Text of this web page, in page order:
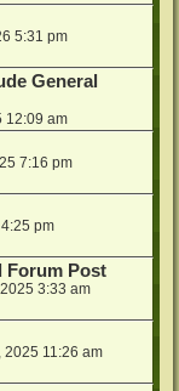
5:31 pm
General
12:09 am
7:16 pm
pm
Forum Post
3:33 am
2025 11:26 am